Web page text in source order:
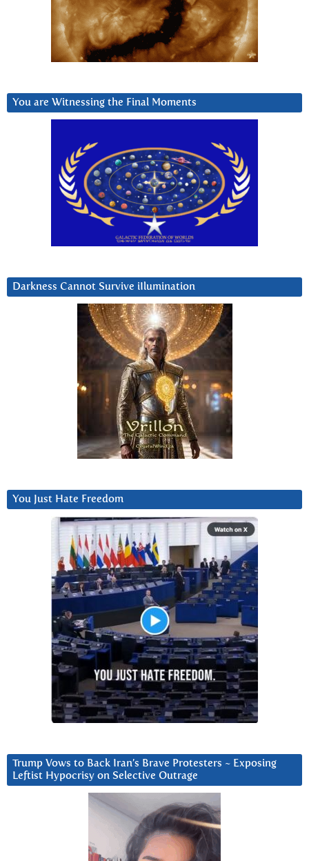
You are Witnessing the Final Moments
Darkness Cannot Survive iIlumination
You Just Hate Freedom
Trump Vows to Back Iran’s Brave Protesters ~ Exposing
Leftist Hypocrisy on Selective Outrage